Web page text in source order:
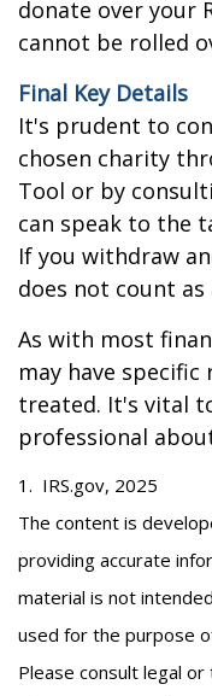
donate over your
cannot be rolled
Final Key Details
It's prudent to
chosen charity
Tool or by
can speak to the
If you withdraw
does not count as
As with most
may have specific
treated. It's vital
professional
1. IRS.gov, 2025
The content is
providing accurate
material is not
used for the purpose
Please consult legal